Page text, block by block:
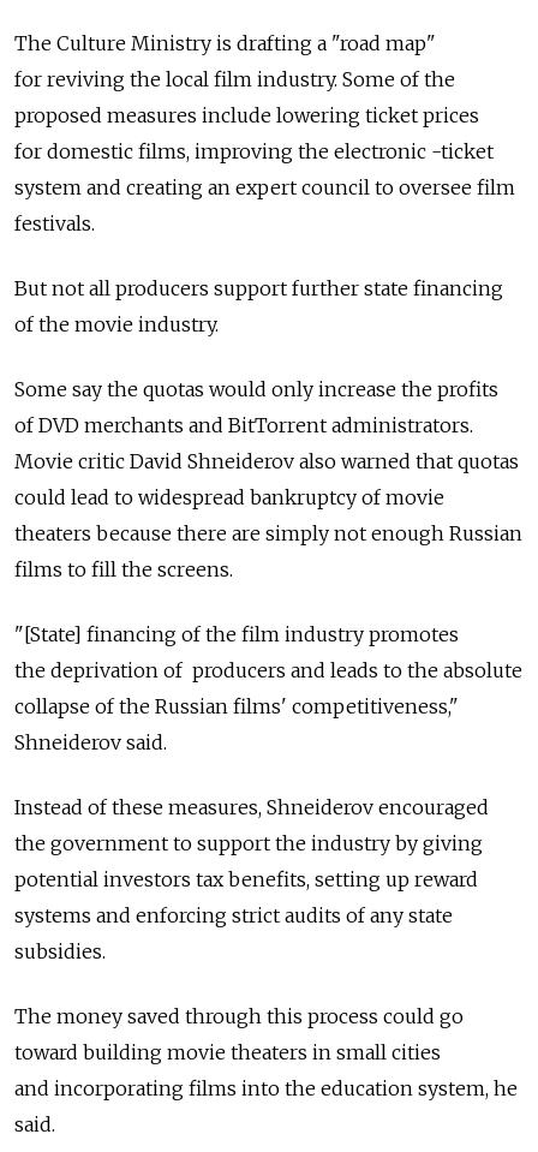
The Culture Ministry is drafting a "road map"
for reviving the local film industry. Some of the
proposed measures include lowering ticket prices
for domestic films, improving the electronic -ticket
system and creating an expert council to oversee film
festivals.
But not all producers support further state financing
of the movie industry.
Some say the quotas would only increase the profits
of DVD merchants and BitTorrent administrators.
Movie critic David Shneiderov also warned that quotas
could lead to widespread bankruptcy of movie
theaters because there are simply not enough Russian
films to fill the screens.
"[State] financing of the film industry promotes
the deprivation of producers and leads to the absolute
collapse of the Russian films' competitiveness,"
Shneiderov said.
Instead of these measures, Shneiderov encouraged
the government to support the industry by giving
potential investors tax benefits, setting up reward
systems and enforcing strict audits of any state
subsidies.
The money saved through this process could go
toward building movie theaters in small cities
and incorporating films into the education system, he
said.